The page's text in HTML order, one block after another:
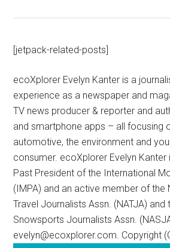
[jetpack-related-posts]
ecoXplorer Evelyn Kanter is a
experience as a newspaper and
TV news producer & reporter and
and smartphone apps – all focusing
automotive, the environment and
consumer. ecoXplorer Evelyn
Past President of the International
(IMPA) and an active member of the
Travel Journalists Assn. (NATJA)
Snowsports Journalists Assn.
evelyn@ecoxplorer.com. Copyright